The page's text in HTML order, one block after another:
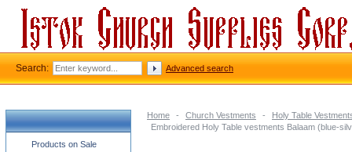
Home - Church Vestments -
Holy Table
Embroidered Holy Table vestments Balaam (blue-
Church supplies categories
Products on Sale
Search: Advanced search